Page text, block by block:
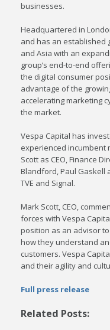
businesses.
Headquartered in
and has an established
and Asia with an
group’s end-to-end
the digital consumer
advantage of the
accelerating marketing
the market.
Vespa Capital has
experienced incumbent
Scott as CEO, Finance
Blandford, Paul Gaskell
TVE and Signal.
Mark Scott, CEO,
forces with Vespa
position as an advisor
how they understand
customers. Vespa
and their agility and
Full press release
Related Posts: